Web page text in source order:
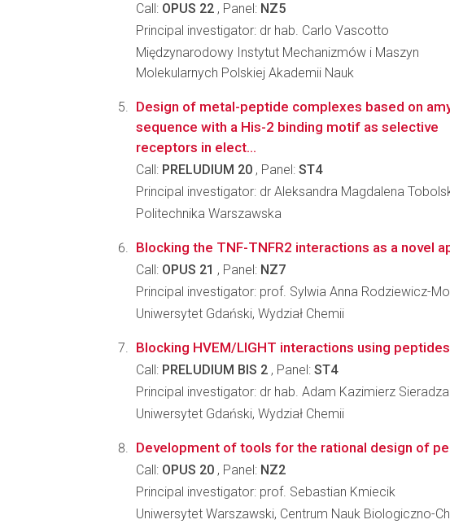
Call: OPUS 22 , Panel: NZ5
Principal investigator: dr hab. Carlo Vascotto
Międzynarodowy Instytut Mechanizmów i Maszyn
Molekularnych Polskiej Akademii Nauk
Design of metal-peptide complexes based on
sequence with a His-2 binding motif as selective
receptors in elect...
Call: PRELUDIUM 20 , Panel: ST4
Principal investigator: dr Aleksandra Magdalena
Politechnika Warszawska
Blocking the TNF-TNFR2 interactions as a novel
Call: OPUS 21 , Panel: NZ7
Principal investigator: prof. Sylwia Anna Rodziewicz-
Uniwersytet Gdański, Wydział Chemii
Blocking HVEM/LIGHT interactions using
Call: PRELUDIUM BIS 2 , Panel: ST4
Principal investigator: dr hab. Adam Kazimierz
Uniwersytet Gdański, Wydział Chemii
Development of tools for the rational design of
Call: OPUS 20 , Panel: NZ2
Principal investigator: prof. Sebastian Kmiecik
Uniwersytet Warszawski, Centrum Nauk Biologiczno-